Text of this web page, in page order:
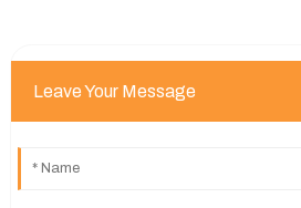
Leave Your Message